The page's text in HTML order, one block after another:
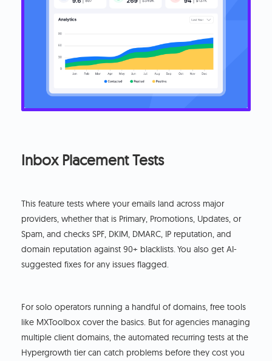
Inbox Placement Tests
This feature tests where your emails land across major
providers, whether that is Primary, Promotions, Updates, or
Spam, and checks SPF, DKIM, DMARC, IP reputation, and
domain reputation against 90+ blacklists. You also get AI-
suggested fixes for any issues flagged.
For solo operators running a handful of domains, free tools
like MXToolbox cover the basics. But for agencies managing
multiple client domains, the automated recurring tests at the
Hypergrowth tier can catch problems before they cost you